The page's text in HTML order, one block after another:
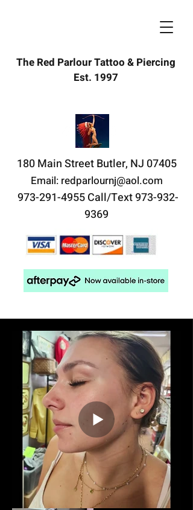
redparlour@aol.com
(973) 291-4955
The Red Parlour Tattoo & Piercing
Est. 1997
180 Main Street Butler, NJ 07405
Email: redparlournj@aol.com
973-291-4955Call/Text973-932-
9369